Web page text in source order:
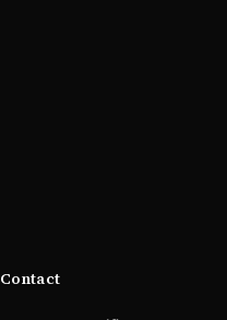
Contact